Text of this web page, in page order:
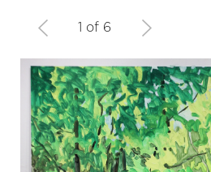
1 of 6